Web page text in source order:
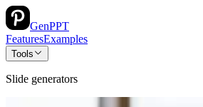
GenPPT
FeaturesExamples
Tools
Slide generators